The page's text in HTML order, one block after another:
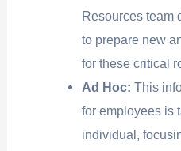
Resources team
to prepare new
for these critical
Ad Hoc:This
for employees is
individual,